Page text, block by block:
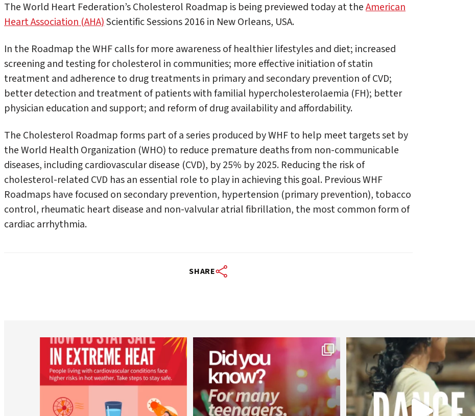
The World Heart Federation’s Cholesterol Roadmap is being previewed today at theAmerican
Heart Association (AHA)Scientific Sessions 2016 in New Orleans, USA.
In the Roadmap the WHF calls for more awareness of healthier lifestyles and diet; increased
screening and testing for cholesterol in communities; more effective initiation of statin
treatment and adherence to drug treatments in primary and secondary prevention of CVD;
better detection and treatment of patients with familial hypercholesterolaemia (FH); better
physician education and support; and reform of drug availability and affordability.
The Cholesterol Roadmap forms part of a series produced by WHF to help meet targets set by
the World Health Organization (WHO) to reduce premature deaths from non-communicable
diseases, including cardiovascular disease (CVD), by 25% by 2025. Reducing the risk of
cholesterol-related CVD has an essential role to play in achieving this goal. Previous WHF
Roadmaps have focused on secondary prevention, hypertension (primary prevention), tobacco
control, rheumatic heart disease and non-valvular atrial fibrillation, the most common form of
cardiac arrhythmia.
SHARE
worldheartfederation
Aug 5
Aug 1
worldheartfederation
Jul 27